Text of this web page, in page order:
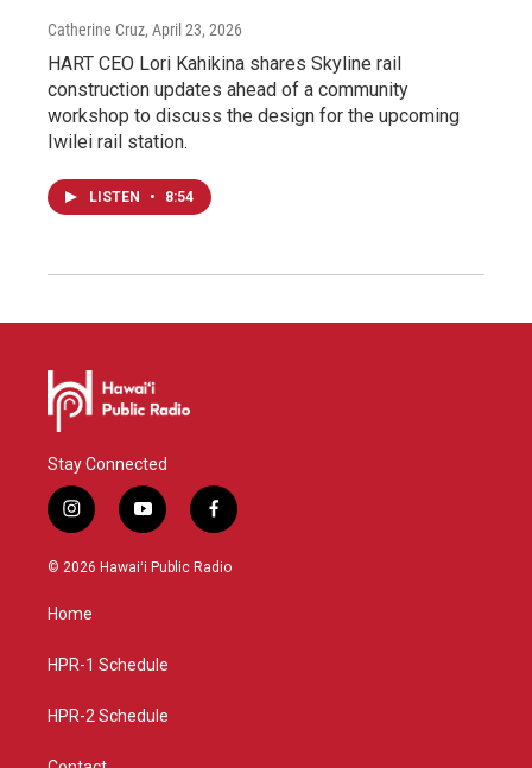
Catherine Cruz, April 23, 2026
HART CEO Lori Kahikina shares Skyline rail
construction updates ahead of a community
workshop to discuss the design for the upcoming
Iwilei rail station.
LISTEN • 8:54
Stay Connected
i
n
s
g
a
y
o
u
f
a
c
© 2026 Hawaiʻi Public Radio
Home
HPR-1 Schedule
HPR-2 Schedule